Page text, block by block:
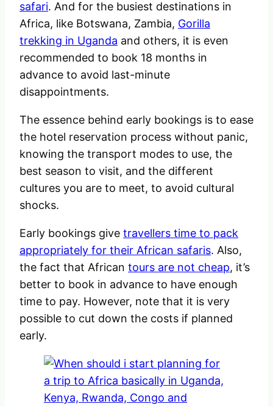
safari. And for the busiest destinations in
Africa, like Botswana, Zambia, Gorilla
trekking in Uganda and others, it is even
recommended to book 18 months in
advance to avoid last-minute
disappointments.
The essence behind early bookings is to ease
the hotel reservation process without panic,
knowing the transport modes to use, the
best season to visit, and the different
cultures you are to meet, to avoid cultural
shocks.
Early bookings give travellers time to pack
appropriately for their African safaris. Also,
the fact that African tours are not cheap, it’s
better to book in advance to have enough
time to pay. However, note that it is very
possible to cut down the costs if planned
early.